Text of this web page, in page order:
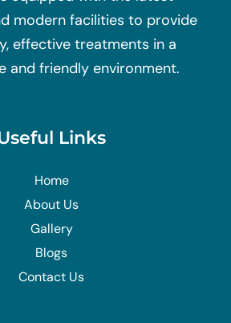
modern facilities to provide
effective treatments in a
and friendly environment.
Links
Home
About Us
Gallery
Blogs
Contact Us